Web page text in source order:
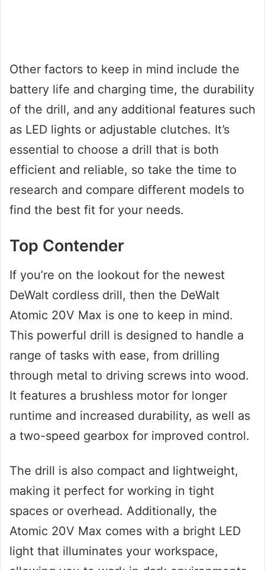
Other factors to keep in mind include the
battery life and charging time, the durability
of the drill, and any additional features such
as LED lights or adjustable clutches. It’s
essential to choose a drill that is both
efficient and reliable, so take the time to
research and compare different models to
find the best fit for your needs.
Top Contender
If you’re on the lookout for the newest
DeWalt cordless drill, then the DeWalt
Atomic 20V Max is one to keep in mind.
This powerful drill is designed to handle a
range of tasks with ease, from drilling
through metal to driving screws into wood.
It features a brushless motor for longer
runtime and increased durability, as well as
a two-speed gearbox for improved control.
The drill is also compact and lightweight,
making it perfect for working in tight
spaces or overhead. Additionally, the
Atomic 20V Max comes with a bright LED
light that illuminates your workspace,